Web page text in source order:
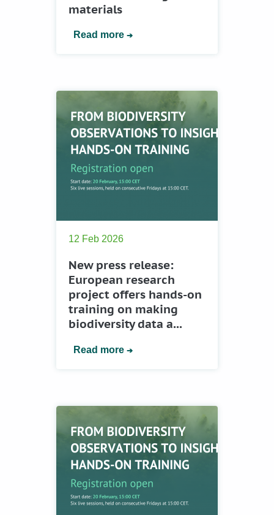
materials
Read more
12 Feb 2026
New press release:
European research
project offers hands-on
training on making
biodiversity data a...
Read more